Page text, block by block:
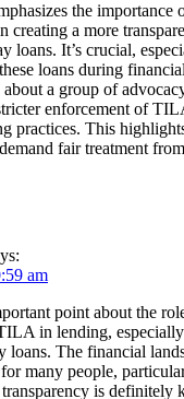
the importance
a more
loans. It’s crucial,
loans during
a group of
enforcement of
practices. This
fair treatment from
am
point about the
in lending, especially
loans. The financial
many people,
is definitely